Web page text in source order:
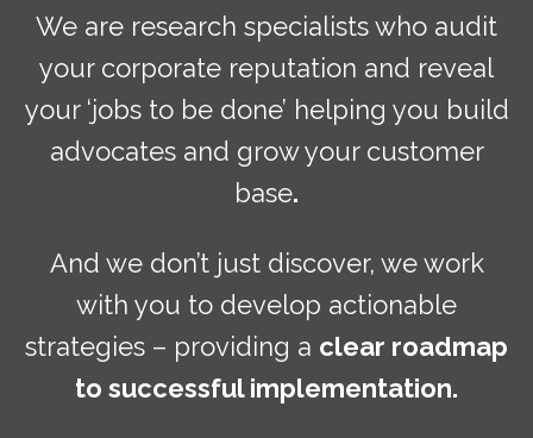
We are research specialists who audit
your corporate reputation and reveal
your ‘jobs to be done’ helping you build
advocates and grow your customer
base.
And we don’t just discover, we work
with you to develop actionable
strategies – providing a clear roadmap
to successful implementation.